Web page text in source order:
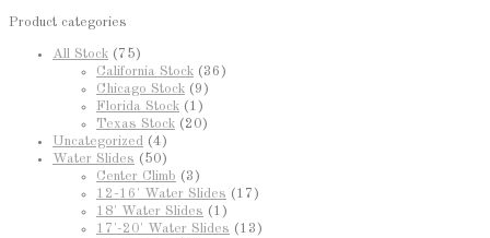
Product categories
All Stock (75)
California Stock (36)
Chicago Stock (9)
Florida Stock (1)
Texas Stock (20)
Uncategorized (4)
Water Slides (50)
Center Climb (3)
12-16' Water Slides (17)
18' Water Slides (1)
17'-20' Water Slides (13)